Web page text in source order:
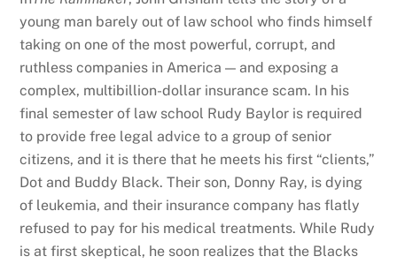
young man barely out of law school who finds himself
taking on one of the most powerful, corrupt, and
ruthless companies in America — and exposing a
complex, multibillion-dollar insurance scam. In his
final semester of law school Rudy Baylor is required
to provide free legal advice to a group of senior
citizens, and it is there that he meets his first “clients,”
Dot and Buddy Black. Their son, Donny Ray, is dying
of leukemia, and their insurance company has flatly
refused to pay for his medical treatments. While Rudy
is at first skeptical, he soon realizes that the Blacks